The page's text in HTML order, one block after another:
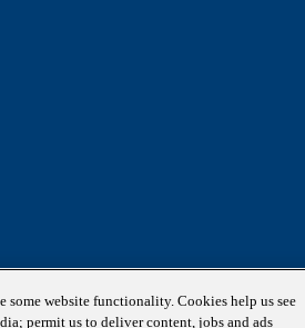
some website functionality. Cookies help us see
permit us to deliver content, jobs and ads